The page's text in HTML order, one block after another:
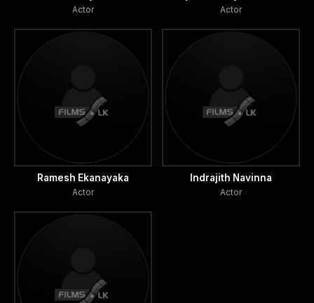
Actor Actor
Ramesh Ekanayaka
Actor
Indrajith Navinna
Actor